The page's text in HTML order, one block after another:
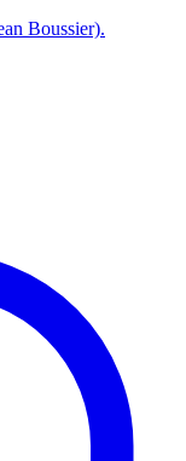
Boussier).